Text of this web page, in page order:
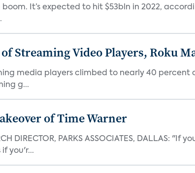
It’s expected to hit $53bln in 2022,
Streaming Video Players, Roku
media players climbed to nearly 40 percent
g...
of Time Warner
DIRECTOR, PARKS ASSOCIATES, DALLAS:
you'r...